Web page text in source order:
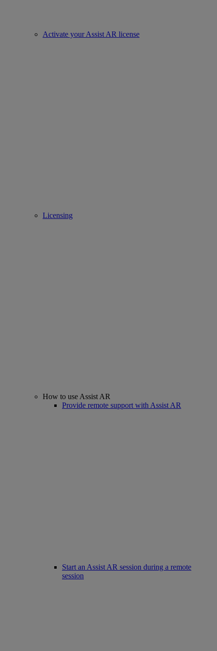
Activate your Assist AR license
Licensing
How to use Assist AR
Provide remote support with Assist AR
Start an Assist AR session during a remote
session